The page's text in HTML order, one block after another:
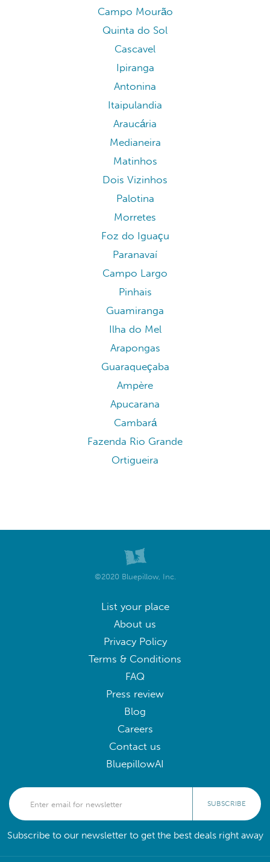
Campo Mourão
Quinta do Sol
Cascavel
Ipiranga
Antonina
Itaipulandia
Araucária
Medianeira
Matinhos
Dois Vizinhos
Palotina
Morretes
Foz do Iguaçu
Paranavaí
Campo Largo
Pinhais
Guamiranga
Ilha do Mel
Arapongas
Guaraqueçaba
Ampère
Apucarana
Cambará
Fazenda Rio Grande
Ortigueira
©2020 Bluepillow, Inc.
List your place
About us
Privacy Policy
Terms & Conditions
FAQ
Press review
Blog
Careers
Contact us
BluepillowAI
SUBSCRIBE
Subscribe to our newsletter to get the best deals right away